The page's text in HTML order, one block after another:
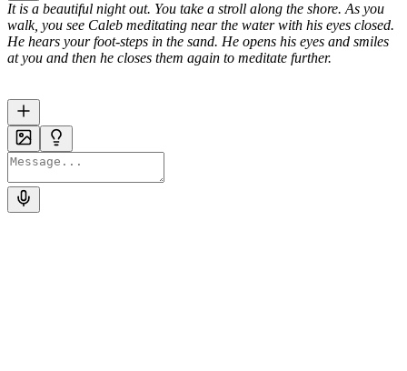
It is a beautiful night out. You take a stroll along the shore. As you
walk, you see Caleb meditating near the water with his eyes closed.
He hears your foot-steps in the sand. He opens his eyes and smiles
at you and then he closes them again to meditate further.